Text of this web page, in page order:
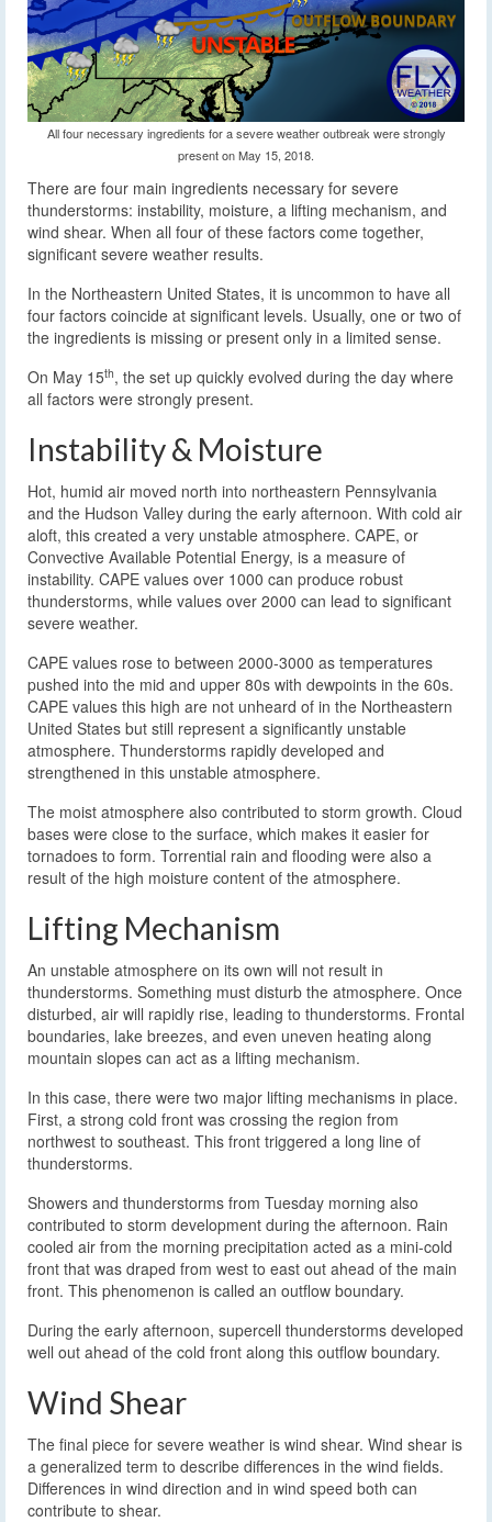
All four necessary ingredients for a severe weather outbreak were strongly
present on May 15, 2018.
There are four main ingredients necessary for severe
thunderstorms: instability, moisture, a lifting mechanism, and
wind shear. When all four of these factors come together,
significant severe weather results.
In the Northeastern United States, it is uncommon to have all
four factors coincide at significant levels. Usually, one or two of
the ingredients is missing or present only in a limited sense.
On May 15th, the set up quickly evolved during the day where
all factors were strongly present.
Instability & Moisture
Hot, humid air moved north into northeastern Pennsylvania
and the Hudson Valley during the early afternoon. With cold air
aloft, this created a very unstable atmosphere. CAPE, or
Convective Available Potential Energy, is a measure of
instability. CAPE values over 1000 can produce robust
thunderstorms, while values over 2000 can lead to significant
severe weather.
CAPE values rose to between 2000-3000 as temperatures
pushed into the mid and upper 80s with dewpoints in the 60s.
CAPE values this high are not unheard of in the Northeastern
United States but still represent a significantly unstable
atmosphere. Thunderstorms rapidly developed and
strengthened in this unstable atmosphere.
The moist atmosphere also contributed to storm growth. Cloud
bases were close to the surface, which makes it easier for
tornadoes to form. Torrential rain and flooding were also a
result of the high moisture content of the atmosphere.
Lifting Mechanism
An unstable atmosphere on its own will not result in
thunderstorms. Something must disturb the atmosphere. Once
disturbed, air will rapidly rise, leading to thunderstorms. Frontal
boundaries, lake breezes, and even uneven heating along
mountain slopes can act as a lifting mechanism.
In this case, there were two major lifting mechanisms in place.
First, a strong cold front was crossing the region from
northwest to southeast. This front triggered a long line of
thunderstorms.
Showers and thunderstorms from Tuesday morning also
contributed to storm development during the afternoon. Rain
cooled air from the morning precipitation acted as a mini-cold
front that was draped from west to east out ahead of the main
front. This phenomenon is called an outflow boundary.
During the early afternoon, supercell thunderstorms developed
well out ahead of the cold front along this outflow boundary.
Wind Shear
The final piece for severe weather is wind shear. Wind shear is
a generalized term to describe differences in the wind fields.
Differences in wind direction and in wind speed both can
contribute to shear.